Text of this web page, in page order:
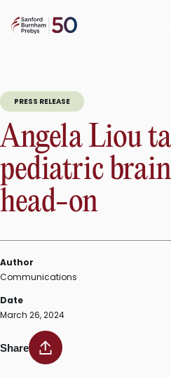
content
Sanford
Primary
Open
PRESS RELEASE
Angela Liou
pediatric
head-on
Author
Communications
Date
March 26, 2024
Share